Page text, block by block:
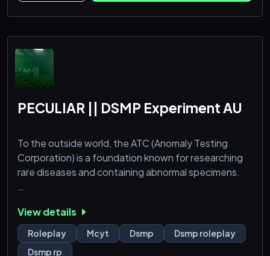
PECULIAR || DSMP Experiment AU
To the outside world, the ATC (Anomaly Testing
Corporation) is a foundation known for researching
rare diseases and containing abnormal specimens.
they're the world's last chance of survival.
View details
Roleplay Mcyt Dsmp
Dsmp roleplay
Dsmp rp